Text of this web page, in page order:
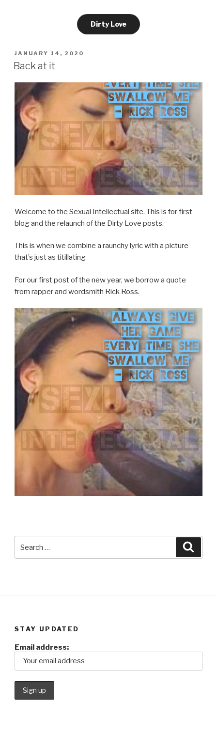
Dirty Love
POSTED
ON
JANUARY 14, 2020
Back at it
Welcome to the Sexual Intellectual site. This is for first
blog and the relaunch of the Dirty Love posts.
This is when we combine a raunchy lyric with a picture
that’s just as titillating
For our first post of the new year, we borrow a quote
from rapper and wordsmith Rick Ross.
for:
STAY UPDATED
Email address: